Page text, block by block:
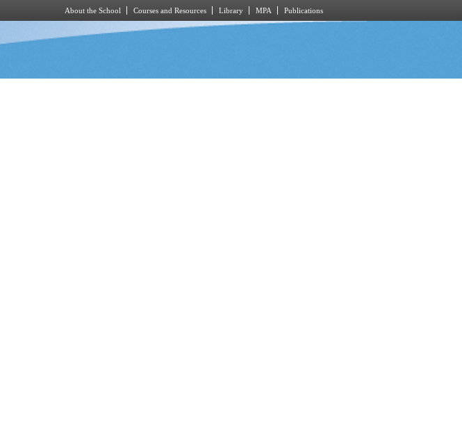
About the School Courses and Resources Library MPA Publications